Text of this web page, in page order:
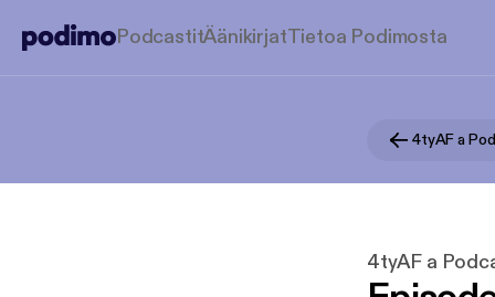
PodcastitÄänikirjatTietoa Podimosta
4tyAF a
4tyAF a